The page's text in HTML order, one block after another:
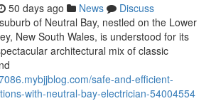
50 days ago News
Discuss
of Neutral Bay, nestled on the Lower
New South Wales, is understood for its
architectural mix of classic
safe-and-efficient-
with-neutral-bay-electrician-54004554